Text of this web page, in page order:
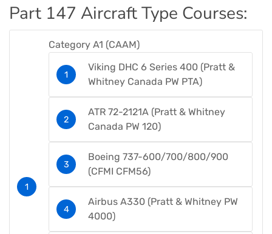
Part 147 Aircraft Type Courses​:
Category A1 (CAAM)​
Viking DHC 6 Series 400 (Pratt &
Whitney Canada PW PTA)
ATR 72-2121A (Pratt & Whitney
Canada PW 120)
Boeing 737-600/700/800/900
(CFMI CFM56)
Airbus A330 (Pratt & Whitney PW
4000)